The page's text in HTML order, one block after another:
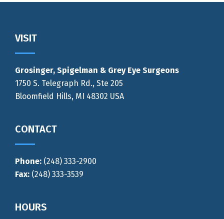
Footer
VISIT
Grosinger, Spigelman & Grey Eye Surgeons
1750 S. Telegraph Rd., Ste 205
Bloomfield Hills, MI 48302 USA
CONTACT
Phone: (248) 333-2900
Fax: (248) 333-3539
HOURS